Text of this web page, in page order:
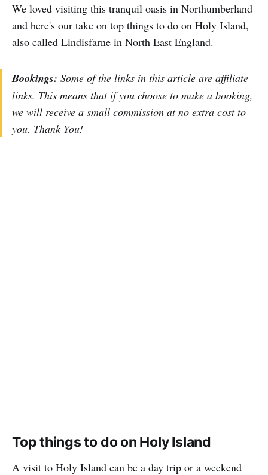
We loved visiting this tranquil oasis in Northumberland
and here's our take on top things to do on Holy Island,
also called Lindisfarne in North East England.
Bookings: Some of the links in this article are affiliate
links. This means that if you choose to make a booking,
we will receive a small commission at no extra cost to
you. Thank You!
Top things to do on Holy Island
A visit to Holy Island can be a day trip or a weekend